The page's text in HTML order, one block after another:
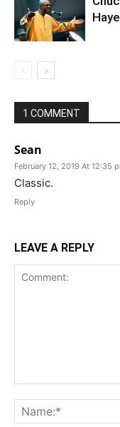
1 COMMENT
Sean
February 12, 2019 At 12:35
Classic.
Reply
LEAVE A REPLY